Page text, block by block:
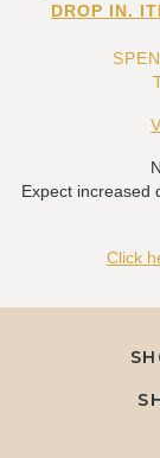
DROP IN.
Expect increased
Click